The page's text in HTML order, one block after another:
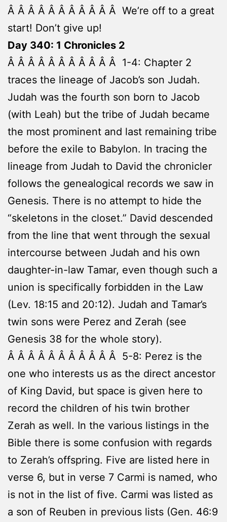
Â Â Â Â Â Â Â Â Â Â Â We’re off to a great
start! Don’t give up!
Day 340: 1 Chronicles 2
Â Â Â Â Â Â Â Â Â Â Â 1-4: Chapter 2
traces the lineage of Jacob’s son Judah.
Judah was the fourth son born to Jacob
(with Leah) but the tribe of Judah became
the most prominent and last remaining tribe
before the exile to Babylon. In tracing the
lineage from Judah to David the chronicler
follows the genealogical records we saw in
Genesis. There is no attempt to hide the
“skeletons in the closet.” David descended
from the line that went through the sexual
intercourse between Judah and his own
daughter-in-law Tamar, even though such a
union is specifically forbidden in the Law
(Lev. 18:15 and 20:12). Judah and Tamar’s
twin sons were Perez and Zerah (see
Genesis 38 for the whole story).
Â Â Â Â Â Â Â Â Â Â Â 5-8: Perez is the
one who interests us as the direct ancestor
of King David, but space is given here to
record the children of his twin brother
Zerah as well. In the various listings in the
Bible there is some confusion with regards
to Zerah’s offspring. Five are listed here in
verse 6, but in verse 7 Carmi is named, who
is not in the list of five. Carmi was listed as
a son of Reuben in previous lists (Gen. 46:9